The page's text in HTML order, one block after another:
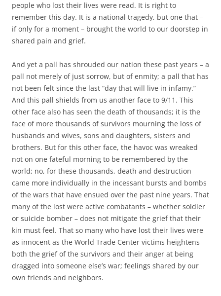
people who lost their lives were read. It is right to
remember this day. It is a national tragedy, but one that –
if only for a moment – brought the world to our doorstep in
shared pain and grief.
And yet a pall has shrouded our nation these past years – a
pall not merely of just sorrow, but of enmity; a pall that has
not been felt since the last “day that will live in infamy.”
And this pall shields from us another face to 9/11. This
other face also has seen the death of thousands; it is the
face of more thousands of survivors mourning the loss of
husbands and wives, sons and daughters, sisters and
brothers. But for this other face, the havoc was wreaked
not on one fateful morning to be remembered by the
world; no, for these thousands, death and destruction
came more individually in the incessant bursts and bombs
of the wars that have ensued over the past nine years. That
many of the lost were active combatants – whether soldier
or suicide bomber – does not mitigate the grief that their
kin must feel. That so many who have lost their lives were
as innocent as the World Trade Center victims heightens
both the grief of the survivors and their anger at being
dragged into someone else’s war; feelings shared by our
own friends and neighbors.